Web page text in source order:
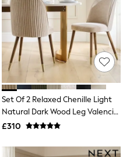
Set Of 2 Relaxed Chenille Light
Natural Dark Wood Leg Valencia
Upholstered Dining Chairs
£310